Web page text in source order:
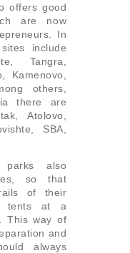
offers good
are now
In
include
Tangra,
Kamenovo,
others,
there are
Atolovo,
SBA,
parks also
so that
of their
tents at a
This way of
and
always